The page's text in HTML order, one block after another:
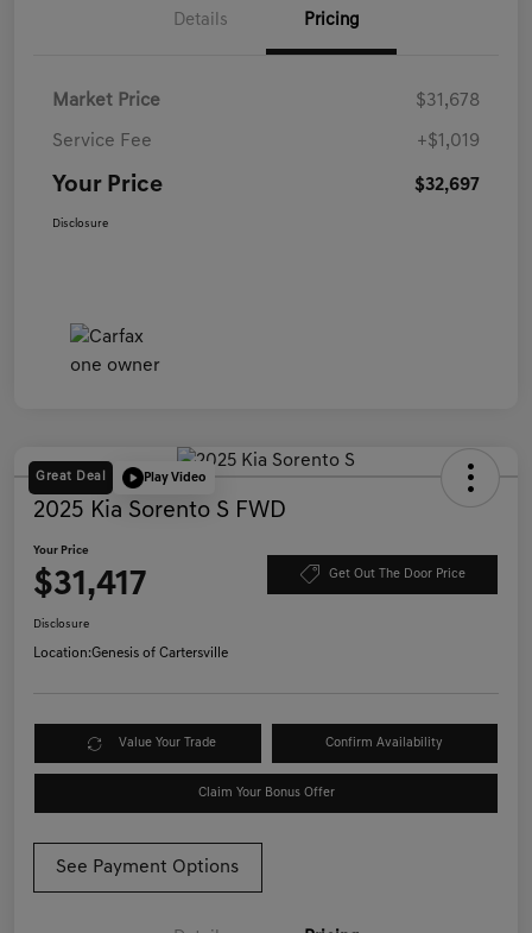
Details Pricing
Market Price $31,678
Service Fee +$1,019
Your Price $32,697
Disclosure
Great Deal Play Video
2025 Kia Sorento S FWD
Your Price
$31,417 Get Out The Door Price
Disclosure
Location:Genesis of Cartersville
Value Your Trade Confirm Availability
Claim Your Bonus Offer
See Payment Options